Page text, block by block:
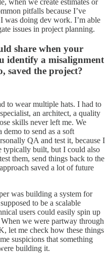
when we create estimates or
pitfalls because I’ve
was doing dev work. I’m able
issues in project planning.
share when your
identify a misalignment
saved the project?
to wear multiple hats. I had to
an architect, a quality
skills never left me. We
to send as a soft
QA and test it, because I
typically built, but I could also
them, send things back to the
saved a lot of future
was building a system for
to be a scalable
users could easily spin up
we were partway through
let me check how these things
suspicions that something
building it.